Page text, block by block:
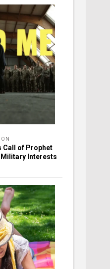
Call of Prophet
Military Interests